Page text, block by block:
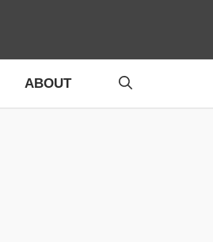
ABOUT